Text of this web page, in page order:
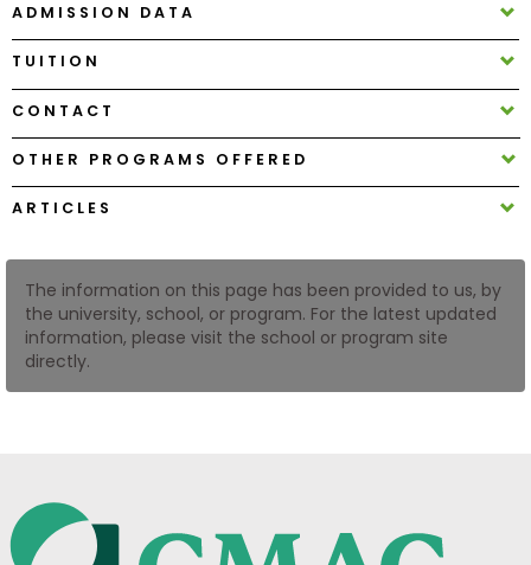
Help
Center
Account
Log
In
ADMISSION DATA
TUITION
CONTACT
OTHER PROGRAMS OFFERED
ARTICLES
The information on this page has been provided to us, by
the university, school, or program. For the latest updated
information, please visit the school or program site
directly.